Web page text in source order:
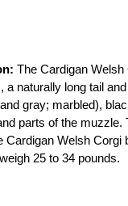
The Cardigan
a naturally long tail
gray; marbled),
parts of the muzzle.
Cardigan Welsh Corgi
25 to 34 pounds.